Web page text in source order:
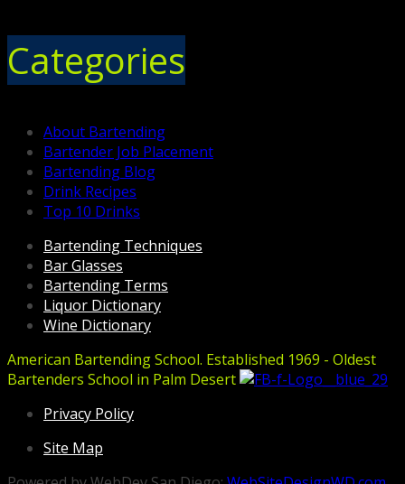
Categories
About Bartending
Bartender Job Placement
Bartending Blog
Drink Recipes
Top 10 Drinks
Bartending Techniques
Bar Glasses
Bartending Terms
Liquor Dictionary
Wine Dictionary
American Bartending School. Established 1969 - Oldest
Bartenders School in Palm Desert
Privacy Policy
Site Map